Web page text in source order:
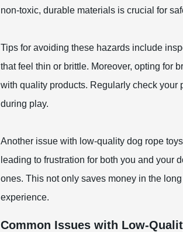
non-toxic, durable materials is crucial for
Tips for avoiding these hazards include
that feel thin or brittle. Moreover, opting for
with quality products. Regularly check your
during play.
Another issue with low-quality dog rope
leading to frustration for both you and your
ones. This not only saves money in the
experience.
Common Issues with Low-